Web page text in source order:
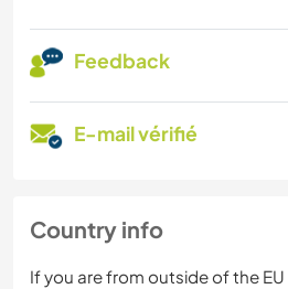
Feedback
E-mail vérifié
Country info
If you are from outside of the